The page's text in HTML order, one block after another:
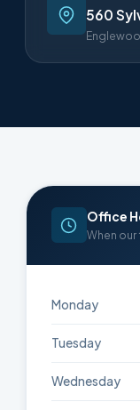
560
Office
When our
Monday
Tuesday
Wednesday